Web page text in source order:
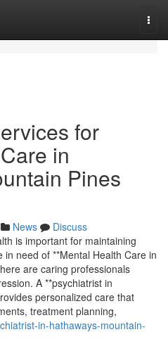
for
in
Pines
News
Discuss
is important for maintaining
in need of **Mental Health Care in
are caring professionals
A **psychiatrist in
personalized care that
treatment planning,
in-hathaways-mountain-